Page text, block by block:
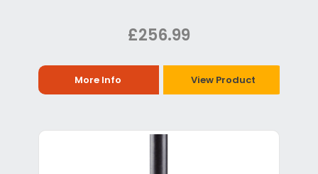
£256.99
More Info View Product